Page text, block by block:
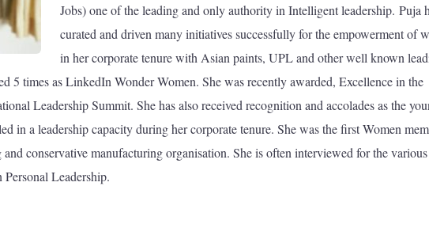
Jobs) one of the leading and only authority in Intelligent leadership. Puja
curated and driven many initiatives successfully for the empowerment of
in her corporate tenure with Asian paints, UPL and other well known
5 times as LinkedIn Wonder Women. She was recently awarded, Excellence in the
Leadership Summit. She has also received recognition and accolades as the
in a leadership capacity during her corporate tenure. She was the first Women
conservative manufacturing organisation. She is often interviewed for the various
Leadership.